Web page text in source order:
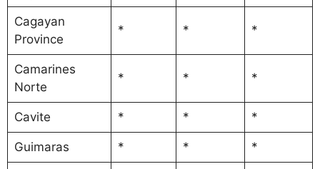
Cagayan
Province
* * *
Camarines
Norte
* * *
Cavite * * *
Guimaras * * *